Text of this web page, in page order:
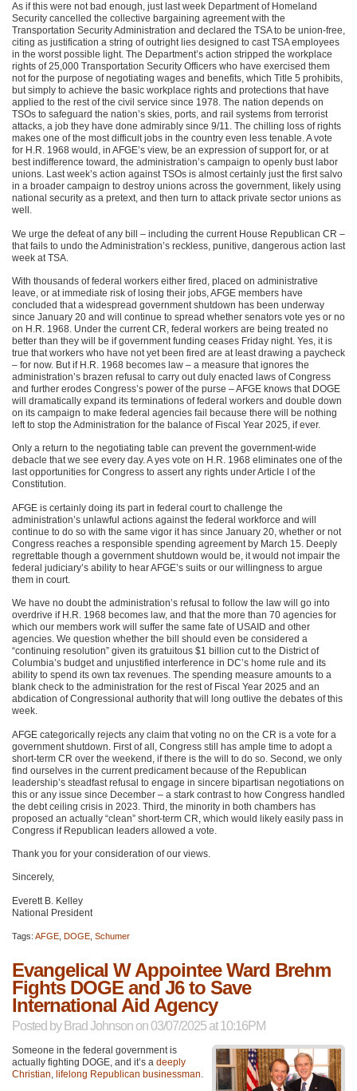
As if this were not bad enough, just last week Department of Homeland
Security cancelled the collective bargaining agreement with the
Transportation Security Administration and declared the TSA to be union-free,
citing as justification a string of outright lies designed to cast TSA employees
in the worst possible light. The Department’s action stripped the workplace
rights of 25,000 Transportation Security Officers who have exercised them
not for the purpose of negotiating wages and benefits, which Title 5 prohibits,
but simply to achieve the basic workplace rights and protections that have
applied to the rest of the civil service since 1978. The nation depends on
TSOs to safeguard the nation’s skies, ports, and rail systems from terrorist
attacks, a job they have done admirably since 9/11. The chilling loss of rights
makes one of the most difficult jobs in the country even less tenable. A vote
for H.R. 1968 would, in AFGE’s view, be an expression of support for, or at
best indifference toward, the administration’s campaign to openly bust labor
unions. Last week’s action against TSOs is almost certainly just the first salvo
in a broader campaign to destroy unions across the government, likely using
national security as a pretext, and then turn to attack private sector unions as
well.
We urge the defeat of any bill – including the current House Republican CR –
that fails to undo the Administration’s reckless, punitive, dangerous action last
week at TSA.
With thousands of federal workers either fired, placed on administrative
leave, or at immediate risk of losing their jobs, AFGE members have
concluded that a widespread government shutdown has been underway
since January 20 and will continue to spread whether senators vote yes or no
on H.R. 1968. Under the current CR, federal workers are being treated no
better than they will be if government funding ceases Friday night. Yes, it is
true that workers who have not yet been fired are at least drawing a paycheck
– for now. But if H.R. 1968 becomes law – a measure that ignores the
administration’s brazen refusal to carry out duly enacted laws of Congress
and further erodes Congress’s power of the purse – AFGE knows that DOGE
will dramatically expand its terminations of federal workers and double down
on its campaign to make federal agencies fail because there will be nothing
left to stop the Administration for the balance of Fiscal Year 2025, if ever.
Only a return to the negotiating table can prevent the government-wide
debacle that we see every day. A yes vote on H.R. 1968 eliminates one of the
last opportunities for Congress to assert any rights under Article I of the
Constitution.
AFGE is certainly doing its part in federal court to challenge the
administration’s unlawful actions against the federal workforce and will
continue to do so with the same vigor it has since January 20, whether or not
Congress reaches a responsible spending agreement by March 15. Deeply
regrettable though a government shutdown would be, it would not impair the
federal judiciary’s ability to hear AFGE’s suits or our willingness to argue
them in court.
We have no doubt the administration’s refusal to follow the law will go into
overdrive if H.R. 1968 becomes law, and that the more than 70 agencies for
which our members work will suffer the same fate of USAID and other
agencies. We question whether the bill should even be considered a
“continuing resolution” given its gratuitous $1 billion cut to the District of
Columbia’s budget and unjustified interference in DC’s home rule and its
ability to spend its own tax revenues. The spending measure amounts to a
blank check to the administration for the rest of Fiscal Year 2025 and an
abdication of Congressional authority that will long outlive the debates of this
week.
AFGE categorically rejects any claim that voting no on the CR is a vote for a
government shutdown. First of all, Congress still has ample time to adopt a
short-term CR over the weekend, if there is the will to do so. Second, we only
find ourselves in the current predicament because of the Republican
leadership’s steadfast refusal to engage in sincere bipartisan negotiations on
this or any issue since December – a stark contrast to how Congress handled
the debt ceiling crisis in 2023. Third, the minority in both chambers has
proposed an actually “clean” short-term CR, which would likely easily pass in
Congress if Republican leaders allowed a vote.
Thank you for your consideration of our views.
Sincerely,
Everett B. Kelley
National President
Tags: AFGE DOGE Schumer
Evangelical W Appointee Ward Brehm
Fights DOGE and J6 to Save
International Aid Agency
Posted by Brad Johnson on 03/07/2025 at 10:16PM
Someone in the federal government is
actually fighting DOGE, and it’s a deeply
Christian lifelong Republican businessman